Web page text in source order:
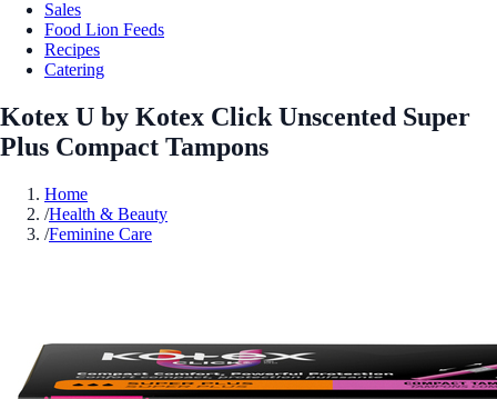
Sales
Food Lion Feeds
Recipes
Catering
Kotex U by Kotex Click Unscented Super
Plus Compact Tampons
Home
/Health & Beauty
/Feminine Care